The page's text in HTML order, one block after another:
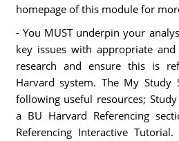
homepage of this module for
- You MUST underpin your
key issues with appropriate
research and ensure this is
Harvard system. The My Study
following useful resources;
a BU Harvard Referencing
Referencing Interactive